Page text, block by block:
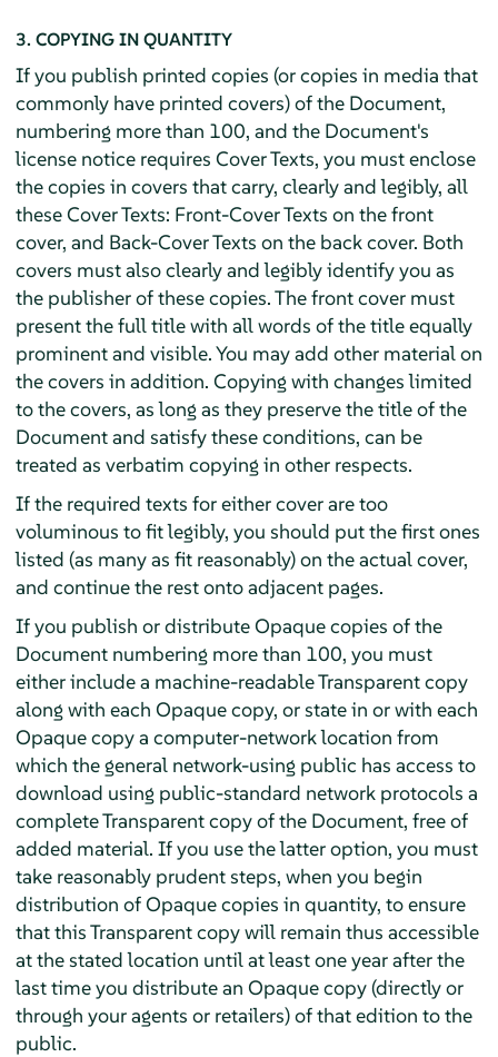
3. COPYING IN QUANTITY
If you publish printed copies (or copies in media that
commonly have printed covers) of the Document,
numbering more than 100, and the Document's
license notice requires Cover Texts, you must enclose
the copies in covers that carry, clearly and legibly, all
these Cover Texts: Front-Cover Texts on the front
cover, and Back-Cover Texts on the back cover. Both
covers must also clearly and legibly identify you as
the publisher of these copies. The front cover must
present the full title with all words of the title equally
prominent and visible. You may add other material on
the covers in addition. Copying with changes limited
to the covers, as long as they preserve the title of the
Document and satisfy these conditions, can be
treated as verbatim copying in other respects.
If the required texts for either cover are too
voluminous to fit legibly, you should put the first ones
listed (as many as fit reasonably) on the actual cover,
and continue the rest onto adjacent pages.
If you publish or distribute Opaque copies of the
Document numbering more than 100, you must
either include a machine-readable Transparent copy
along with each Opaque copy, or state in or with each
Opaque copy a computer-network location from
which the general network-using public has access to
download using public-standard network protocols a
complete Transparent copy of the Document, free of
added material. If you use the latter option, you must
take reasonably prudent steps, when you begin
distribution of Opaque copies in quantity, to ensure
that this Transparent copy will remain thus accessible
at the stated location until at least one year after the
last time you distribute an Opaque copy (directly or
through your agents or retailers) of that edition to the
public.